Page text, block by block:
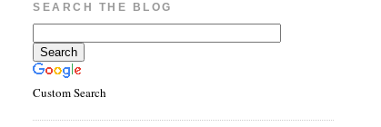
SEARCH THE BLOG
Custom Search